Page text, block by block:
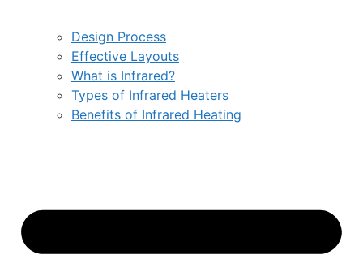
Design Process
Effective Layouts
What is Infrared?
Types of Infrared Heaters
Benefits of Infrared Heating